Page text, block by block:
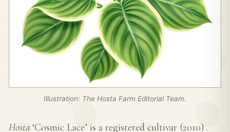
Illustration: The Hosta Farm Editorial Team.
Hosta ‘Cosmic Lace’ is a registered cultivar (2010) .